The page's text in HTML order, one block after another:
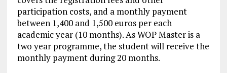
participation costs, and a monthly payment
between 1,400 and 1,500 euros per each
academic year (10 months). As WOP Master is a
two year programme, the student will receive the
monthly payment during 20 months.